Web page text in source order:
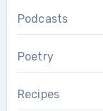
Podcasts
Poetry
Recipes